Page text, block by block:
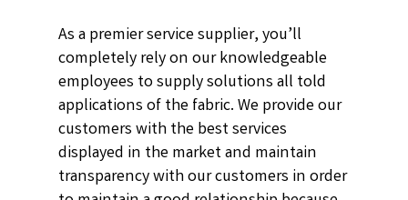
As a premier service supplier, you’ll
completely rely on our knowledgeable
employees to supply solutions all told
applications of the fabric. We provide our
customers with the best services
displayed in the market and maintain
transparency with our customers in order